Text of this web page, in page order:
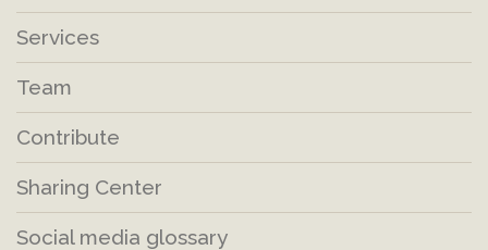
Services
Team
Contribute
Sharing Center
Social media glossary